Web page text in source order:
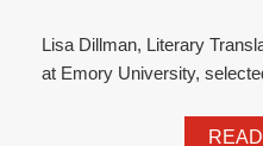
Lisa Dillman, Literary
at Emory University,